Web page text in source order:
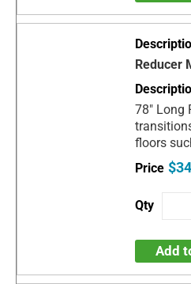
Reducer
78" Long
floors
Add